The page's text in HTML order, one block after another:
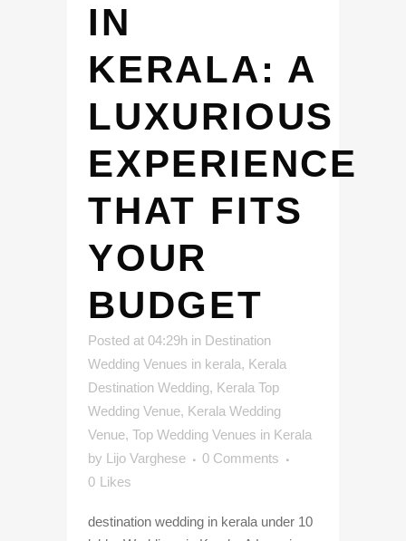
IN
KERALA: A
LUXURIOUS
EXPERIENCE
THAT FITS
YOUR
BUDGET
Posted at 04:29h in Destination
Wedding Venues in kerala, Kerala
Destination Wedding, Kerala Top
Wedding Venue, Kerala Wedding
Venue, Top Wedding Venues in Kerala
by Lijo Varghese
0 Comments
0 Likes
destination wedding in kerala under 10